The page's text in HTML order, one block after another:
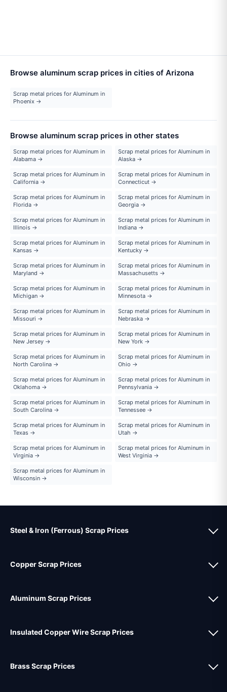
Browse aluminum scrap prices in cities of Arizona
Scrap metal prices for Aluminum in
Phoenix →
Browse aluminum scrap prices in other states
Scrap metal prices for Aluminum in
Alabama →
Scrap metal prices for Aluminum in
Alaska →
Scrap metal prices for Aluminum in
California →
Scrap metal prices for Aluminum in
Connecticut →
Scrap metal prices for Aluminum in
Florida →
Scrap metal prices for Aluminum in
Georgia →
Scrap metal prices for Aluminum in
Illinois →
Scrap metal prices for Aluminum in
Indiana →
Scrap metal prices for Aluminum in
Kansas →
Scrap metal prices for Aluminum in
Kentucky →
Scrap metal prices for Aluminum in
Maryland →
Scrap metal prices for Aluminum in
Massachusetts →
Scrap metal prices for Aluminum in
Michigan →
Scrap metal prices for Aluminum in
Minnesota →
Scrap metal prices for Aluminum in
Missouri →
Scrap metal prices for Aluminum in
Nebraska →
Scrap metal prices for Aluminum in
New Jersey →
Scrap metal prices for Aluminum in
New York →
Scrap metal prices for Aluminum in
North Carolina →
Scrap metal prices for Aluminum in
Ohio →
Scrap metal prices for Aluminum in
Oklahoma →
Scrap metal prices for Aluminum in
Pennsylvania →
Scrap metal prices for Aluminum in
South Carolina →
Scrap metal prices for Aluminum in
Tennessee →
Scrap metal prices for Aluminum in
Texas →
Scrap metal prices for Aluminum in
Utah →
Scrap metal prices for Aluminum in
Virginia →
Scrap metal prices for Aluminum in
West Virginia →
Scrap metal prices for Aluminum in
Wisconsin →
Steel & Iron (Ferrous) Scrap Prices
Copper Scrap Prices
Aluminum Scrap Prices
Insulated Copper Wire Scrap Prices
Brass Scrap Prices